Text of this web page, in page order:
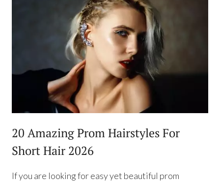
20 Amazing Prom Hairstyles For
Short Hair 2026
If you are looking for easy yet beautiful prom